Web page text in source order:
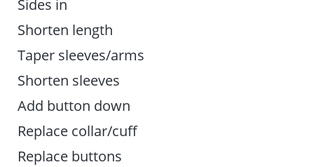
Sides in
Shorten length
Taper sleeves/arms
Shorten sleeves
Add button down
Replace collar/cuff
Replace buttons